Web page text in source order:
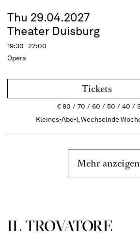
Thu 29.04.2027
Theater Duisburg
19:30 - 22:00
Opera
Tickets
€80 70 60 50 40
Kleines-Abo-1, Wechselnde
Mehr anzeigen
IL TROVATORE